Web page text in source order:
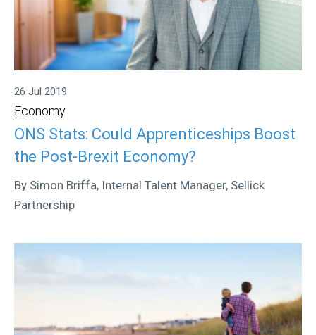
26 Jul 2019
Economy
ONS Stats: Could Apprenticeships Boost
the Post-Brexit Economy?
By Simon Briffa, Internal Talent Manager, Sellick
Partnership